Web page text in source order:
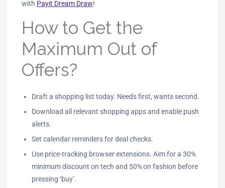
with Payit Dream Draw!
How to Get the
Maximum Out of
Offers?
Draft a shopping list today. Needs first, wants second.
Download all relevant shopping apps and enable push
alerts.
Set calendar reminders for deal checks.
Use price‑tracking browser extensions. Aim for a 30%
minimum discount on tech and 50% on fashion before
pressing ‘buy’.